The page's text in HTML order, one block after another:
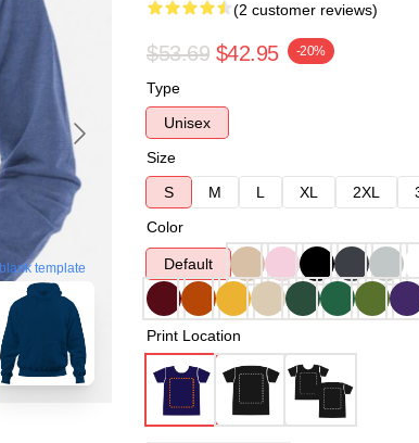
blank template
(2 customer reviews)
$53.69 $42.95 -20%
Type
Unisex
Size
S
M L XL 2XL
Color
Default
Print Location